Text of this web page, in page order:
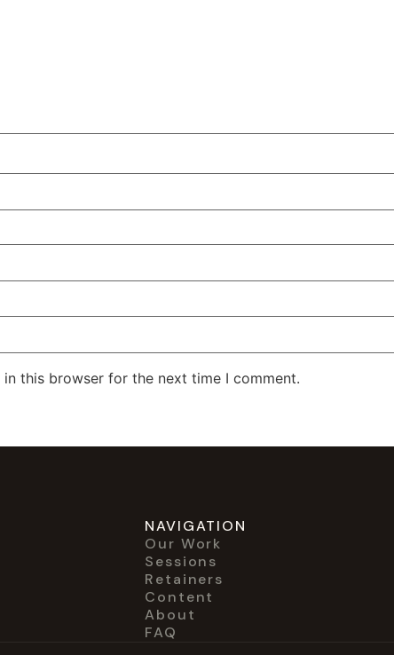
in this browser for the next time I comment.
NAVIGATION
Our Work
Sessions
Retainers
Content
About
FAQ